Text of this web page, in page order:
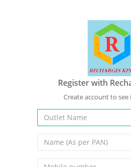
Register with
Create account to see